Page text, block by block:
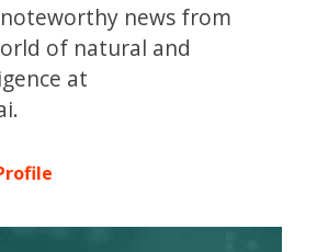
news from
of natural and
at